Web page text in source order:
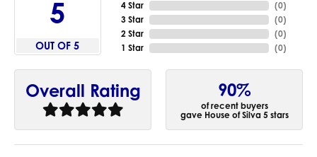
5
OUT OF 5
4 Star
3 Star
2 Star
1 Star
(0)
(0)
(0)
(0)
Overall Rating 90%
of recent buyers
gave House of Silva 5 stars